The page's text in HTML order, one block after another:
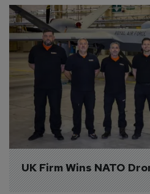
UK Firm Wins NATO